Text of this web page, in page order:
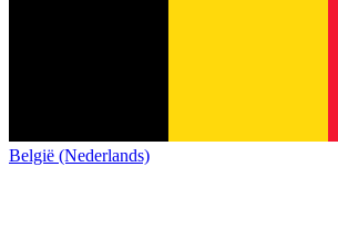
België (Nederlands)